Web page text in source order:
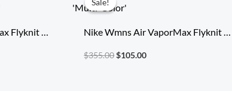
Flyknit 3
Sale!
Sale!
Nike Wmns Air VaporMax Flyknit 3
‘Multi-Color’
$355.00
was:
$105.00